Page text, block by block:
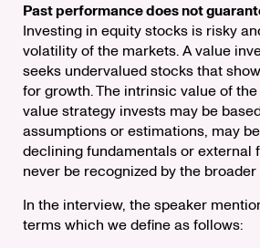
Past performance does not
Investing in equity stocks is risky
volatility of the markets. A value
seeks undervalued stocks that
for growth. The intrinsic value of
value strategy invests may be
assumptions or estimations, may
declining fundamentals or external
never be recognized by the
In the interview, the speaker
terms which we define as follows: